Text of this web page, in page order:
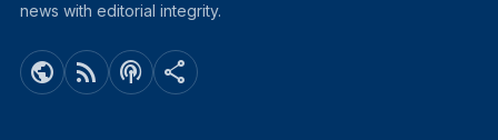
news with editorial integrity.
public rss_feed podcasts share